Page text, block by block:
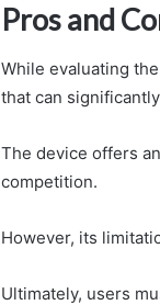
Pros and
While evaluating
that can
The device offers
competition.
However, its
Ultimately, users